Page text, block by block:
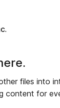
files into
content for